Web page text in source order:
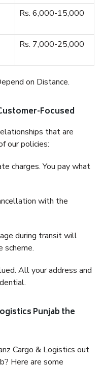
Rs. 6,000-15,000
Rs. 7,000-25,000
on Distance.
Focused
that are
our policies:
charges. You pay what
with the
during transit will
scheme.
All your address and
Punjab the
Cargo & Logistics out
Here are some